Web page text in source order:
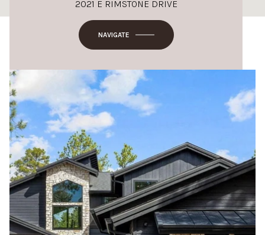
2021 E RIMSTONE DRIVE
NAVIGATE